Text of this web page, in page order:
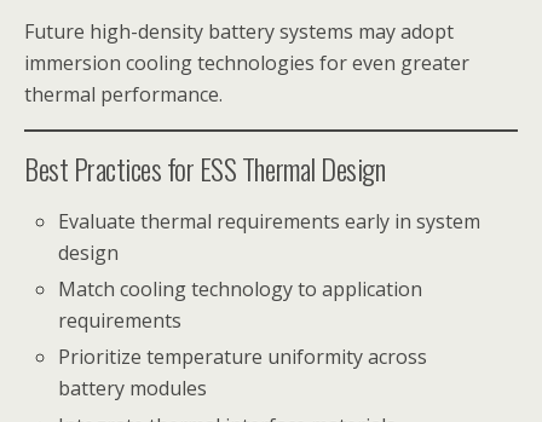
Future high-density battery systems may adopt
immersion cooling technologies for even greater
thermal performance.
Best Practices for ESS Thermal Design
Evaluate thermal requirements early in system
design
Match cooling technology to application
requirements
Prioritize temperature uniformity across
battery modules